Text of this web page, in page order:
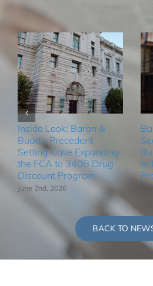
Inside Look: Baron &
Budd’s Precedent
Setting Case Expanding
the FCA to 340B Drug
Discount Program
June 2nd, 2026
to
BACK TO